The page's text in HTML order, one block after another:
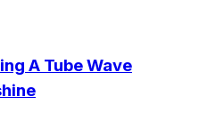
A Tube Wave